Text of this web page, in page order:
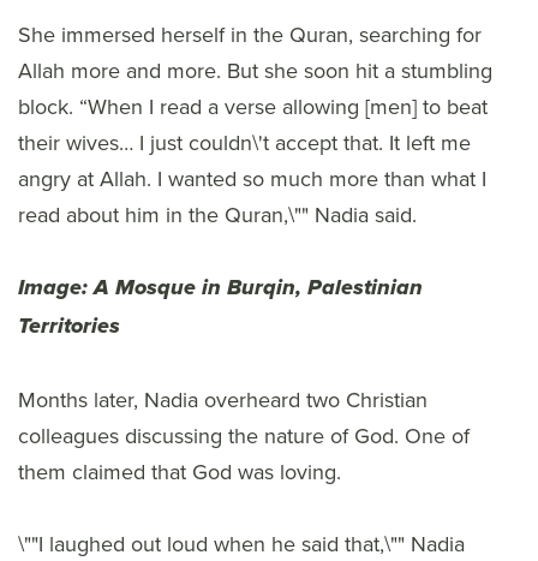
She immersed herself in the Quran, searching for
Allah more and more. But she soon hit a stumbling
block. “When I read a verse allowing [men] to beat
their wives… I just couldn\'t accept that. It left me
angry at Allah. I wanted so much more than what I
read about him in the Quran,\"" Nadia said.
Image: A Mosque in Burqin, Palestinian
Territories
Months later, Nadia overheard two Christian
colleagues discussing the nature of God. One of
them claimed that God was loving.
\""I laughed out loud when he said that,\"" Nadia